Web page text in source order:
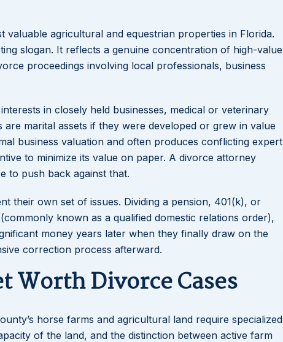
valuable agricultural and equestrian properties in Florida.
slogan. It reflects a genuine concentration of high-value
proceedings involving local professionals, business
in closely held businesses, medical or veterinary
marital assets if they were developed or grew in value
business valuation and often produces conflicting expert
to minimize its value on paper. A divorce attorney
to push back against that.
their own set of issues. Dividing a pension, 401(k), or
known as a qualified domestic relations order),
money years later when they finally draw on the
correction process afterward.
Worth Divorce Cases
horse farms and agricultural land require specialized
of the land, and the distinction between active farm